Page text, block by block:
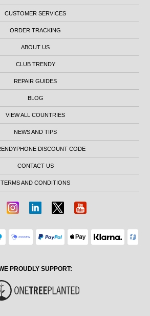
CUSTOMER SERVICES
ORDER TRACKING
ABOUT US
CLUB TRENDY
REPAIR GUIDES
BLOG
VIEW ALL COUNTRIES
NEWS AND TIPS
DISCOUNT CODE
CONTACT US
TERMS AND CONDITIONS
PROUDLY SUPPORT: